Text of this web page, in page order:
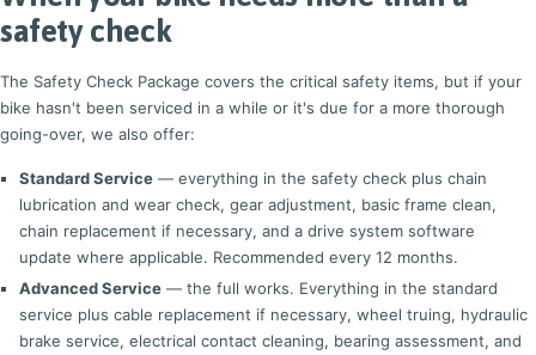
safety check
The Safety Check Package covers the critical safety items, but if your
bike hasn't been serviced in a while or it's due for a more thorough
going-over, we also offer:
Standard Service — everything in the safety check plus chain
lubrication and wear check, gear adjustment, basic frame clean,
chain replacement if necessary, and a drive system software
update where applicable. Recommended every 12 months.
Advanced Service — the full works. Everything in the standard
service plus cable replacement if necessary, wheel truing, hydraulic
brake service, electrical contact cleaning, bearing assessment, and